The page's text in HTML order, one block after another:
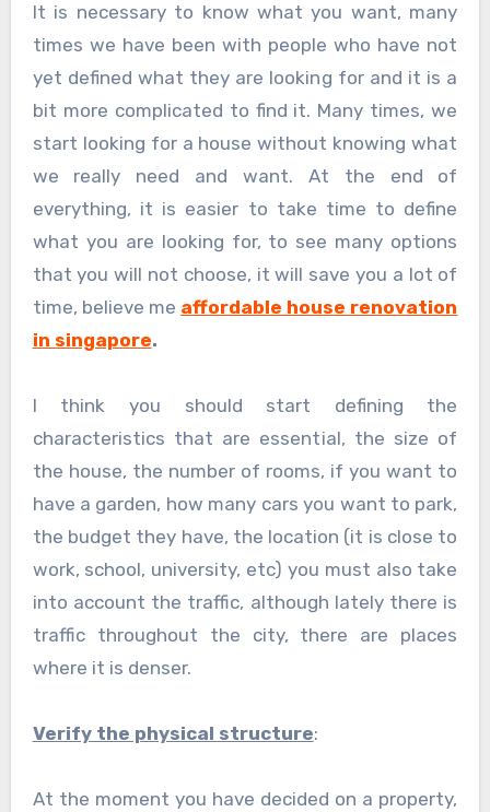
It is necessary to know what you want, many
times we have been with people who have not
yet defined what they are looking for and it is a
bit more complicated to find it. Many times, we
start looking for a house without knowing what
we really need and want. At the end of
everything, it is easier to take time to define
what you are looking for, to see many options
that you will not choose, it will save you a lot of
time, believe me affordable house renovation
in singapore.
I think you should start defining the
characteristics that are essential, the size of
the house, the number of rooms, if you want to
have a garden, how many cars you want to park,
the budget they have, the location (it is close to
work, school, university, etc) you must also take
into account the traffic, although lately there is
traffic throughout the city, there are places
where it is denser.
Verify the physical structure:
At the moment you have decided on a property,